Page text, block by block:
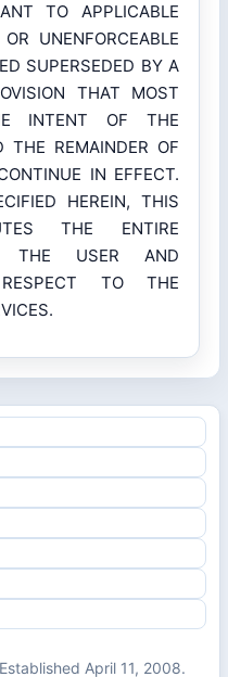
TO APPLICABLE
UNENFORCEABLE
SUPERSEDED BY A
THAT MOST
INTENT OF THE
THE REMAINDER OF
IN EFFECT.
HEREIN, THIS
THE ENTIRE
THE USER AND
TO THE
April 11, 2008.